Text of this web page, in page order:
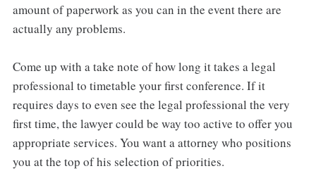
amount of paperwork as you can in the event there are
actually any problems.
Come up with a take note of how long it takes a legal
professional to timetable your first conference. If it
requires days to even see the legal professional the very
first time, the lawyer could be way too active to offer you
appropriate services. You want a attorney who positions
you at the top of his selection of priorities.